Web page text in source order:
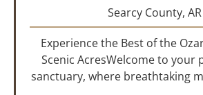
Searcy County, AR
Experience the Best of the
Scenic AcresWelcome to your
sanctuary, where breathtaking